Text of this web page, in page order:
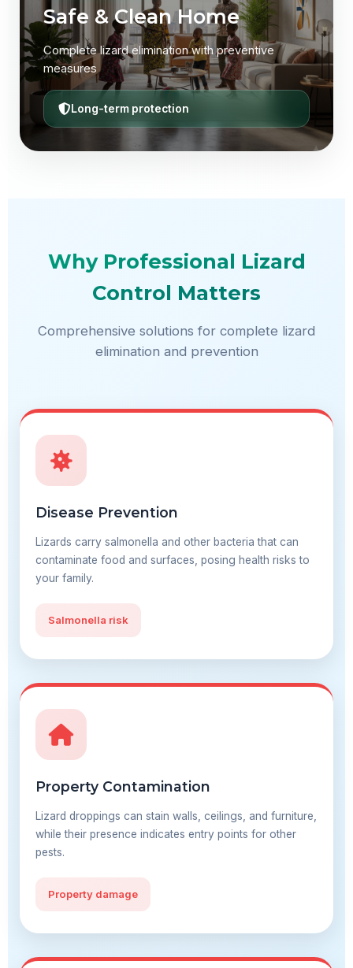
Lizard-Free Environment
Professional service with guaranteed elimination
100% satisfaction
Safe & Clean Home
Complete lizard elimination with preventive
measures
Long-term protection
Why Professional Lizard
Control Matters
Comprehensive solutions for complete lizard
elimination and prevention
Disease Prevention
Lizards carry salmonella and other bacteria that can
contaminate food and surfaces, posing health risks to
your family.
Salmonella risk
Property Contamination
Lizard droppings can stain walls, ceilings, and furniture,
while their presence indicates entry points for other
pests.
Property damage